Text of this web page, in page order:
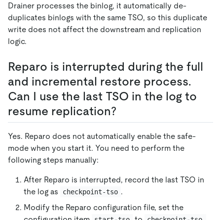
Drainer processes the binlog, it automatically de-
duplicates binlogs with the same TSO, so this duplicate
write does not affect the downstream and replication
logic.
Reparo is interrupted during the full
and incremental restore process.
Can I use the last TSO in the log to
resume replication?
Yes. Reparo does not automatically enable the safe-
mode when you start it. You need to perform the
following steps manually:
After Reparo is interrupted, record the last TSO in
the log as
checkpoint-tso .
Modify the Reparo configuration file, set the